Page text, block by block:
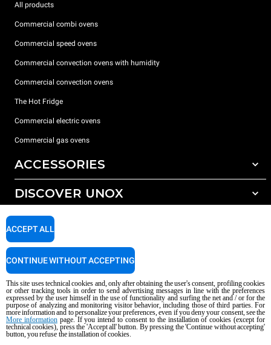
All products
Commercial combi ovens
Commercial speed ovens
Commercial convection ovens with humidity
Commercial convection ovens
The Hot Fridge
Commercial electric ovens
Commercial gas ovens
ACCESSORIES
All accessories
Detergents for manual washing
DISCOVER UNOX
Our offices around the world
SUPPORT
Service Locator
Copyright 2026 UNOX S.p.A. All rights reserved. Reg. Imp. Padova n °
04230750285 - REA Padova 372835 - Cap. Soc. 5.000.000 € iv - P.IVA / CF
04230750285 - IT WEEE Reg. No. IT08020000000377
AI Content Disclaimer Privacy policy Cookie policy
This site uses technical cookies and, only after obtaining the user's consent, profiling cookies
or other tracking tools in order to send advertising messages in line with the preferences
expressed by the user himself in the use of functionality and surfing the net and / or for the
purpose of analyzing and monitoring visitor behavior, including those of third parties. For
more information and to personalize your preferences, even if you deny your consent, see the
More informationpage. If you intend to consent to the installation of cookies (except for
technical cookies), press the 'Accept all' button. By pressing the 'Continue without accepting'
button, you refuse the installation of cookies.
ACCEPT ALL
CONTINUE WITHOUT ACCEPTING